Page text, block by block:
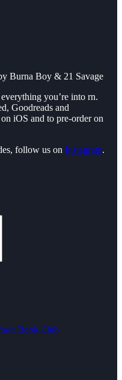
Burna Boy & 21 Savage
you’re into rn.
Goodreads and
iOS and to pre-order on
follow us on Instagram.
Book Club